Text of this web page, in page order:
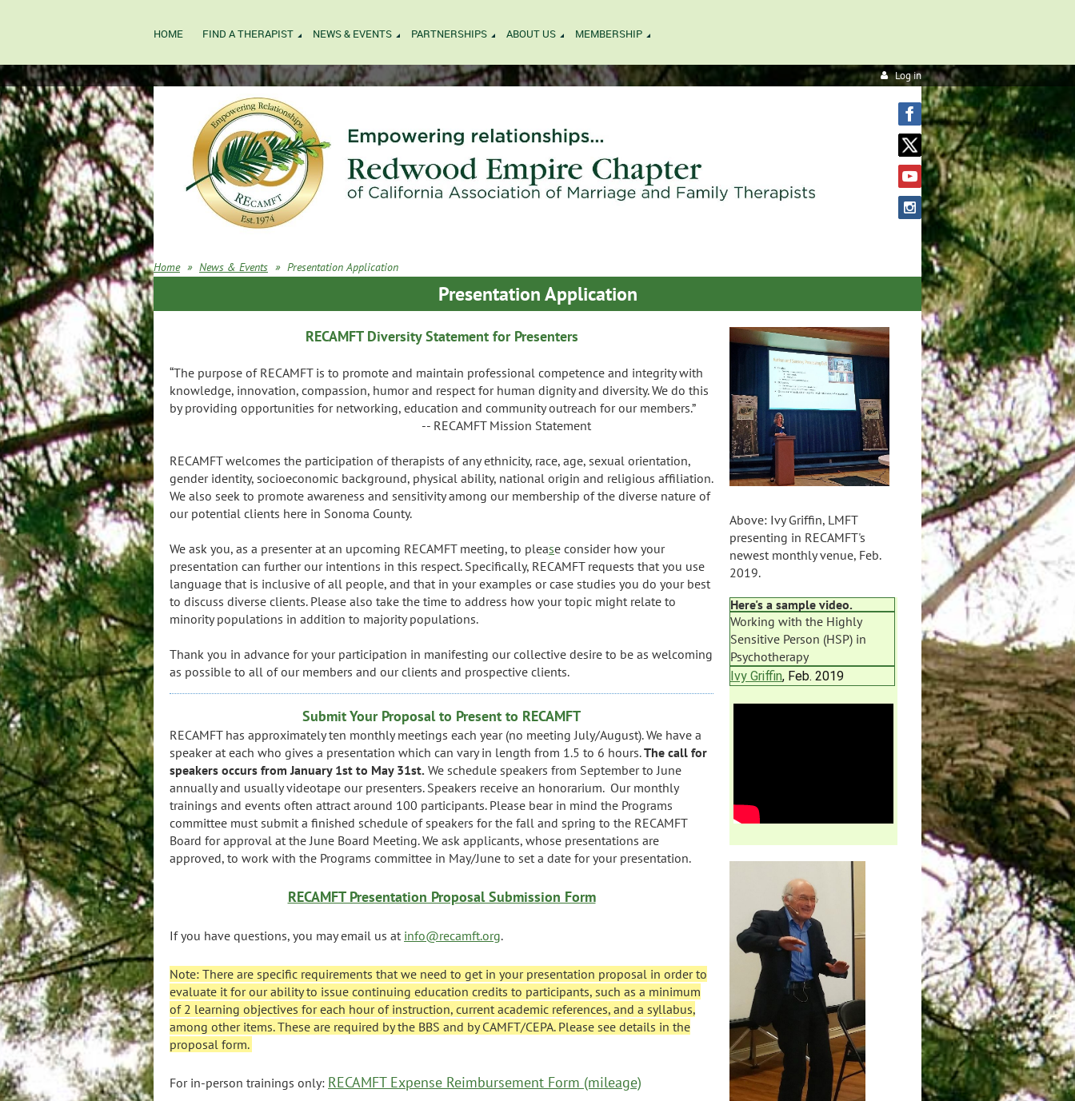
HOME FIND A THERAPIST NEWS & EVENTS PARTNERSHIPS ABOUT US MEMBERSHIP
Log in
Home News & Events Presentation Application
Presentation Application
RECAMFT Diversity Statement for Presenters
“The purpose of RECAMFT is to promote and maintain professional competence and integrity with
knowledge, innovation, compassion, humor and respect for human dignity and diversity. We do this
by providing opportunities for networking, education and community outreach for our members.”
-- RECAMFT Mission Statement
RECAMFT welcomes the participation of therapists of any ethnicity, race, age, sexual orientation,
gender identity, socioeconomic background, physical ability, national origin and religious affiliation.
We also seek to promote awareness and sensitivity among our membership of the diverse nature of
our potential clients here in Sonoma County.
We ask you, as a presenter at an upcoming RECAMFT meeting, to please consider how your
presentation can further our intentions in this respect. Specifically, RECAMFT requests that you use
language that is inclusive of all people, and that in your examples or case studies you do your best
to discuss diverse clients. Please also take the time to address how your topic might relate to
minority populations in addition to majority populations.
Thank you in advance for your participation in manifesting our collective desire to be as welcoming
as possible to all of our members and our clients and prospective clients.
Submit Your Proposal to Present to RECAMFT
RECAMFT has approximately ten monthly meetings each year (no meeting July/August). We have a
speaker at each who gives a presentation which can vary in length from 1.5 to 6 hours.The call for
speakers occurs from January 1st to May 31st. We schedule speakers from September to June
annually and usually videotape our presenters. Speakers receive an honorarium. Our monthly
trainings and events often attract around 100 participants. Please bear in mind the Programs
committee must submit a finished schedule of speakers for the fall and spring to the RECAMFT
Board for approval at the June Board Meeting. We ask applicants, whose presentations are
approved, to work with the Programs committee in May/June to set a date for your presentation.
RECAMFT Presentation Proposal Submission Form
If you have questions, you may email us at info@recamft.org.
Note: There are specific requirements that we need to get in your presentation proposal in order to
evaluate it for our ability to issue continuing education credits to participants, such as a minimum
of 2 learning objectives for each hour of instruction, current academic references, and a syllabus,
among other items. These are required by the BBS and by CAMFT/CEPA. Please see details in the
proposal form.
For in-person trainings only: RECAMFT Expense Reimbursement Form (mileage)
Above: Ivy Griffin, LMFT
presenting in RECAMFT's
newest monthly venue, Feb.
2019.
Here's a sample video.
Working with the Highly
Sensitive Person (HSP) in
Psychotherapy
Ivy Griffin, Feb. 2019